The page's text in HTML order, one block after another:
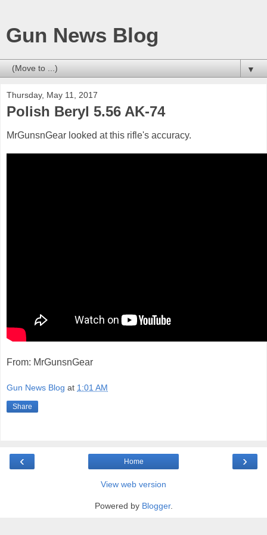
Gun News Blog
▼
Thursday, May 11, 2017
Polish Beryl 5.56 AK-74
MrGunsnGear looked at this rifle's accuracy.
From: MrGunsnGear
Gun News Blog at 1:01 AM
Share
‹ ›
Home
View web version
Powered by Blogger.